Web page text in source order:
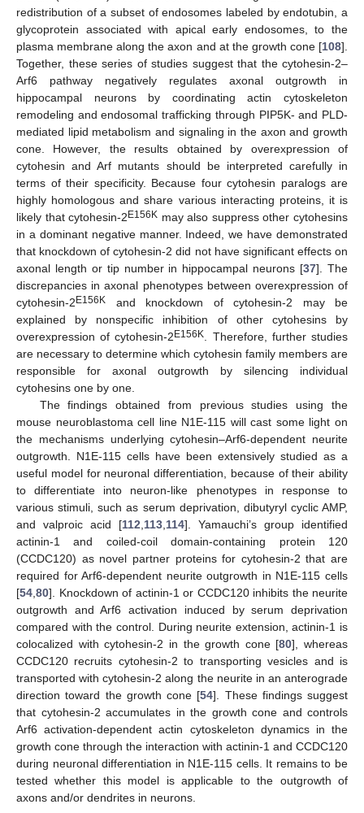
redistribution of a subset of endosomes labeled by endotubin, a
glycoprotein associated with apical early endosomes, to the
plasma membrane along the axon and at the growth cone [108].
Together, these series of studies suggest that the cytohesin-2–
Arf6 pathway negatively regulates axonal outgrowth in
hippocampal neurons by coordinating actin cytoskeleton
remodeling and endosomal trafficking through PIP5K- and PLD-
mediated lipid metabolism and signaling in the axon and growth
cone. However, the results obtained by overexpression of
cytohesin and Arf mutants should be interpreted carefully in
terms of their specificity. Because four cytohesin paralogs are
highly homologous and share various interacting proteins, it is
likely that cytohesin-2 E156K may also suppress other cytohesins
in a dominant negative manner. Indeed, we have demonstrated
that knockdown of cytohesin-2 did not have significant effects on
axonal length or tip number in hippocampal neurons [37]. The
discrepancies in axonal phenotypes between overexpression of
cytohesin-2 E156K and knockdown of cytohesin-2 may be
explained by nonspecific inhibition of other cytohesins by
overexpression of cytohesin-2 E156K
. Therefore, further studies
are necessary to determine which cytohesin family members are
responsible for axonal outgrowth by silencing individual
cytohesins one by one.
The findings obtained from previous studies using the
mouse neuroblastoma cell line N1E-115 will cast some light on
the mechanisms underlying cytohesin–Arf6-dependent neurite
outgrowth. N1E-115 cells have been extensively studied as a
useful model for neuronal differentiation, because of their ability
to differentiate into neuron-like phenotypes in response to
various stimuli, such as serum deprivation, dibutyryl cyclic AMP,
and valproic acid [112 113 114]. Yamauchi’s group identified
actinin-1 and coiled-coil domain-containing protein 120
(CCDC120) as novel partner proteins for cytohesin-2 that are
required for Arf6-dependent neurite outgrowth in N1E-115 cells
[54 80]. Knockdown of actinin-1 or CCDC120 inhibits the neurite
outgrowth and Arf6 activation induced by serum deprivation
compared with the control. During neurite extension, actinin-1 is
colocalized with cytohesin-2 in the growth cone [80], whereas
CCDC120 recruits cytohesin-2 to transporting vesicles and is
transported with cytohesin-2 along the neurite in an anterograde
direction toward the growth cone [54]. These findings suggest
that cytohesin-2 accumulates in the growth cone and controls
Arf6 activation-dependent actin cytoskeleton dynamics in the
growth cone through the interaction with actinin-1 and CCDC120
during neuronal differentiation in N1E-115 cells. It remains to be
tested whether this model is applicable to the outgrowth of
axons and/or dendrites in neurons.